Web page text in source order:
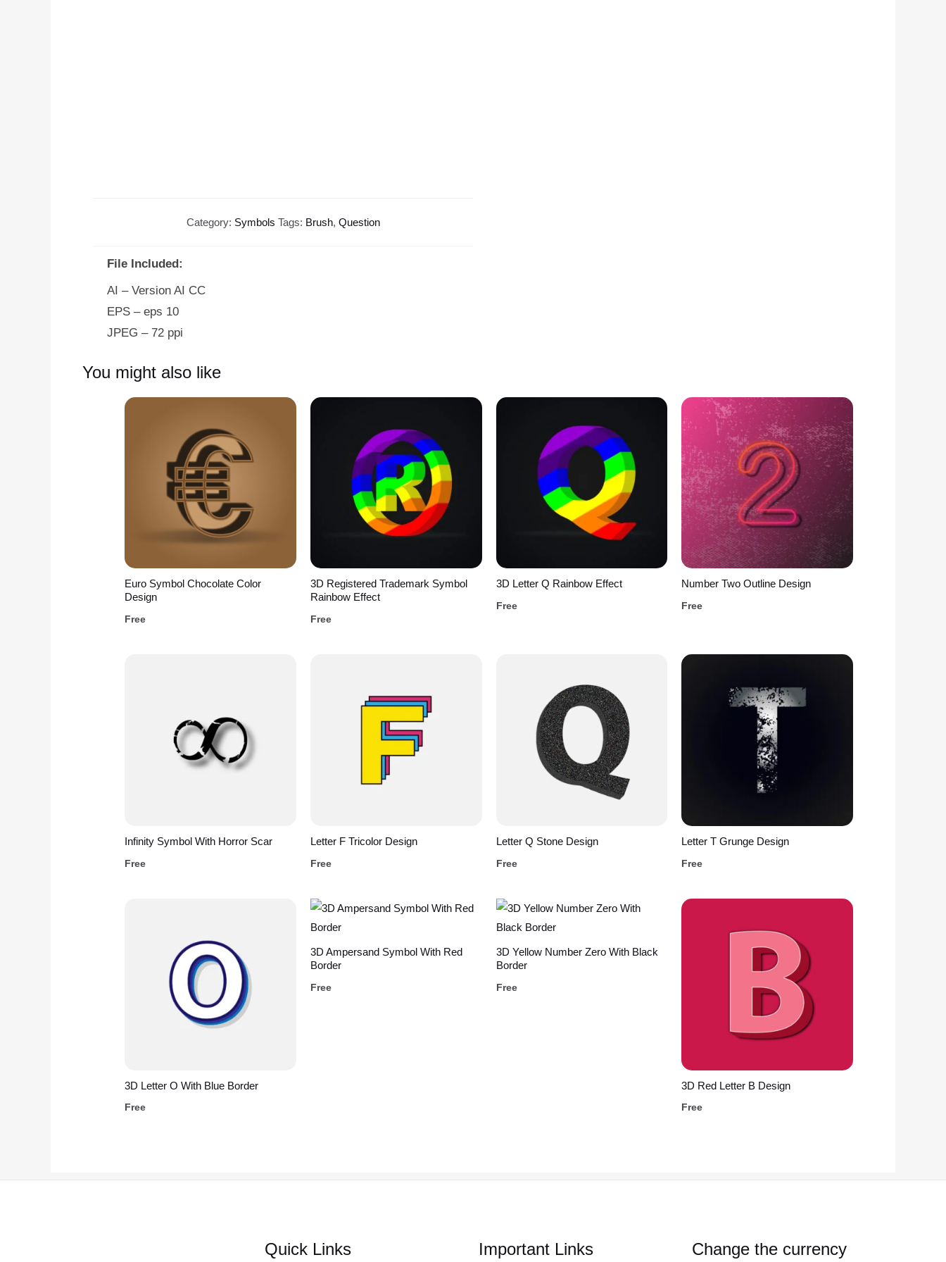
Category: Symbols Tags: Brush, Question
File Included:
AI – Version AI CC
EPS – eps 10
JPEG – 72 ppi
You might also like
Euro Symbol Chocolate Color
Design
Free
3D Registered Trademark Symbol
Rainbow Effect
Free
3D Letter Q Rainbow Effect
Free
Number Two Outline Design
Free
Infinity Symbol With Horror Scar
Free
Letter F Tricolor Design
Free
Letter Q Stone Design
Free
Letter T Grunge Design
Free
3D Letter O With Blue Border
Free
3D Ampersand Symbol With Red
Border
Free
3D Yellow Number Zero With Black
Border
Free
3D Red Letter B Design
Free
Quick Links Important Links Change the currency